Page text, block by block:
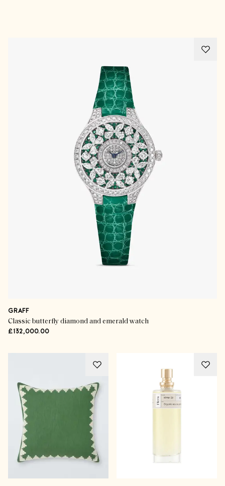
GRAFF
Classic butterfly diamond and emerald watch
£132,000.00
Blissful Buys For Beauty